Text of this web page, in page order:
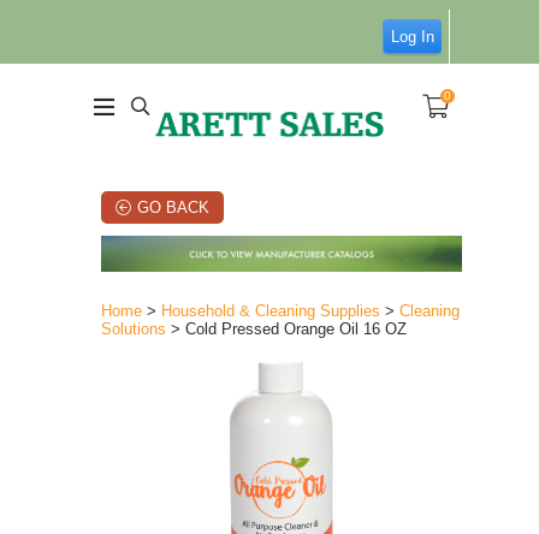
Log In
0
GO BACK
Home > Household & Cleaning Supplies > Cleaning
Solutions > Cold Pressed Orange Oil 16 OZ